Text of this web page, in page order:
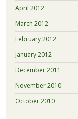
April 2012
March 2012
February 2012
January 2012
December 2011
November 2010
October 2010